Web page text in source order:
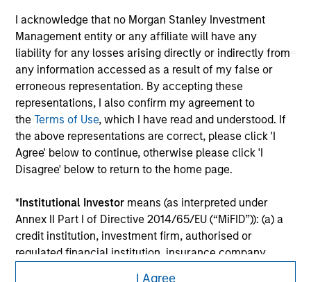
I acknowledge that no Morgan Stanley Investment
Management entity or any affiliate will have any
liability for any losses arising directly or indirectly from
any information accessed as a result of my false or
erroneous representation. By accepting these
representations, I also confirm my agreement to
theTerms of Use, which I have read and understood. If
the above representations are correct, please click 'I
Agree' below to continue, otherwise please click 'I
Disagree' below to return to the home page.
*Institutional Investor means (as interpreted under
Annex II Part I of Directive 2014/65/EU (“MiFID”)): (a) a
credit institution, investment firm, authorised or
regulated financial institution, insurance company,
I Agree
Morgan Stanley Careers